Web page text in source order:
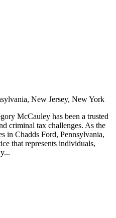
New Jersey, New York
McCauley has been a trusted
criminal tax challenges. As the
in Chadds Ford, Pennsylvania,
that represents individuals,